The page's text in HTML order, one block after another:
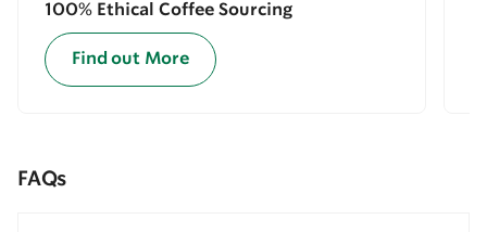
100% Ethical Coffee Sourcing
Find out More
FAQs